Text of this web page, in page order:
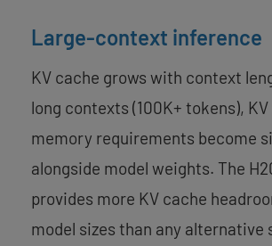
Large-context inference
KV cache grows with context
long contexts (100K+ tokens),
memory requirements become
alongside model weights. The
provides more KV cache
model sizes than any alternative